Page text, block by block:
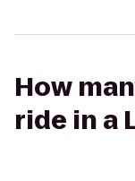
How
ride in a